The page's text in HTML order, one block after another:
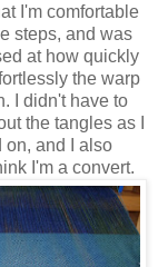
I'm comfortable
steps, and was
at how quickly
the warp
I didn't have to
the tangles as I
on, and I also
I'm a convert.